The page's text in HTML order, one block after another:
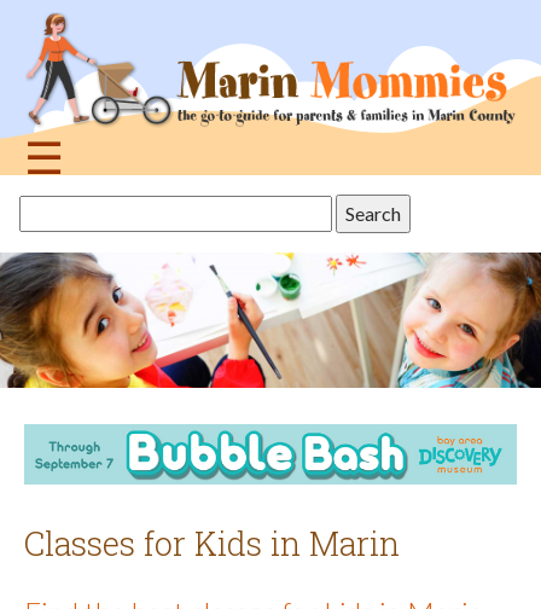
navigation
☰
topthis
site
Classes for Kids in Marin